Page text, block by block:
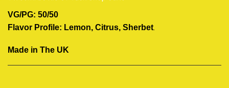
VG/PG: 50/50
Flavor Profile: Lemon, Citrus, Sherbet.
Made in The UK